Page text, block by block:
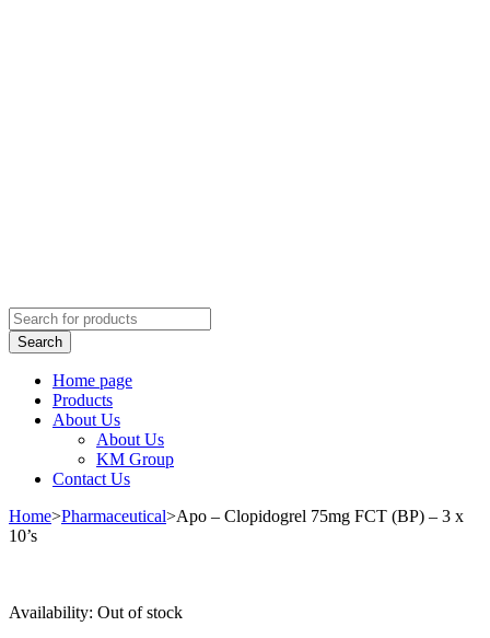
Home page
Products
About Us
About Us
KM Group
Contact Us
Home>Pharmaceutical>Apo – Clopidogrel 75mg FCT (BP) – 3 x
10’s
Availability: Out of stock